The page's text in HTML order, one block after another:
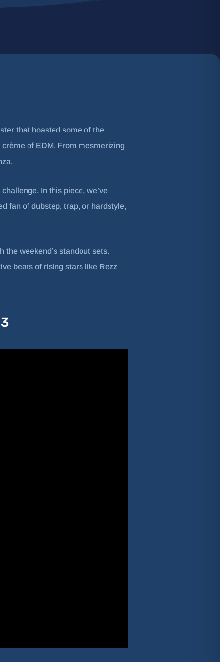
that boasted some of the
of EDM. From mesmerizing
In this piece, we’ve
fan of dubstep, trap, or hardstyle,
the weekend’s standout sets.
beats of rising stars like Rezz